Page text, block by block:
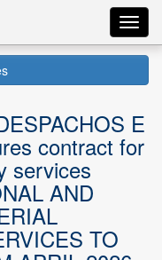
E
contract for
services
AND
TO